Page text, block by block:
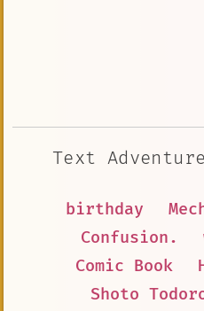
Text Adventure
birthday
Confusion.
Comic Book
Shoto